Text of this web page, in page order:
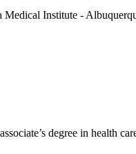
degree in health